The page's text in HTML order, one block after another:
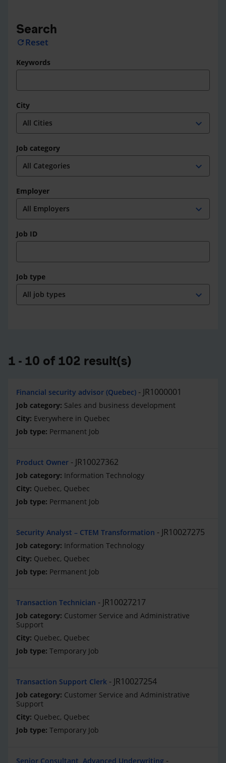
Search
refresh Reset
Keywords
City
expand_more
Job category
expand_more
Employer
expand_more
Job ID
Job type
expand_more
1 - 10 of 102 result(s)
Financial security advisor (Quebec) JR1000001
Sales and business development
Everywhere in Quebec
Permanent Job
Product Owner JR10027362
Information Technology
Quebec, Quebec
Permanent Job
Security Analyst – CTEM Transformation JR10027275
Information Technology
Quebec, Quebec
Permanent Job
Transaction Technician JR10027217
Customer Service and Administrative
Support
Quebec, Quebec
Temporary Job
Transaction Support Clerk JR10027254
Customer Service and Administrative
Support
Quebec, Quebec
Temporary Job
Senior Consultant, Advanced Underwriting